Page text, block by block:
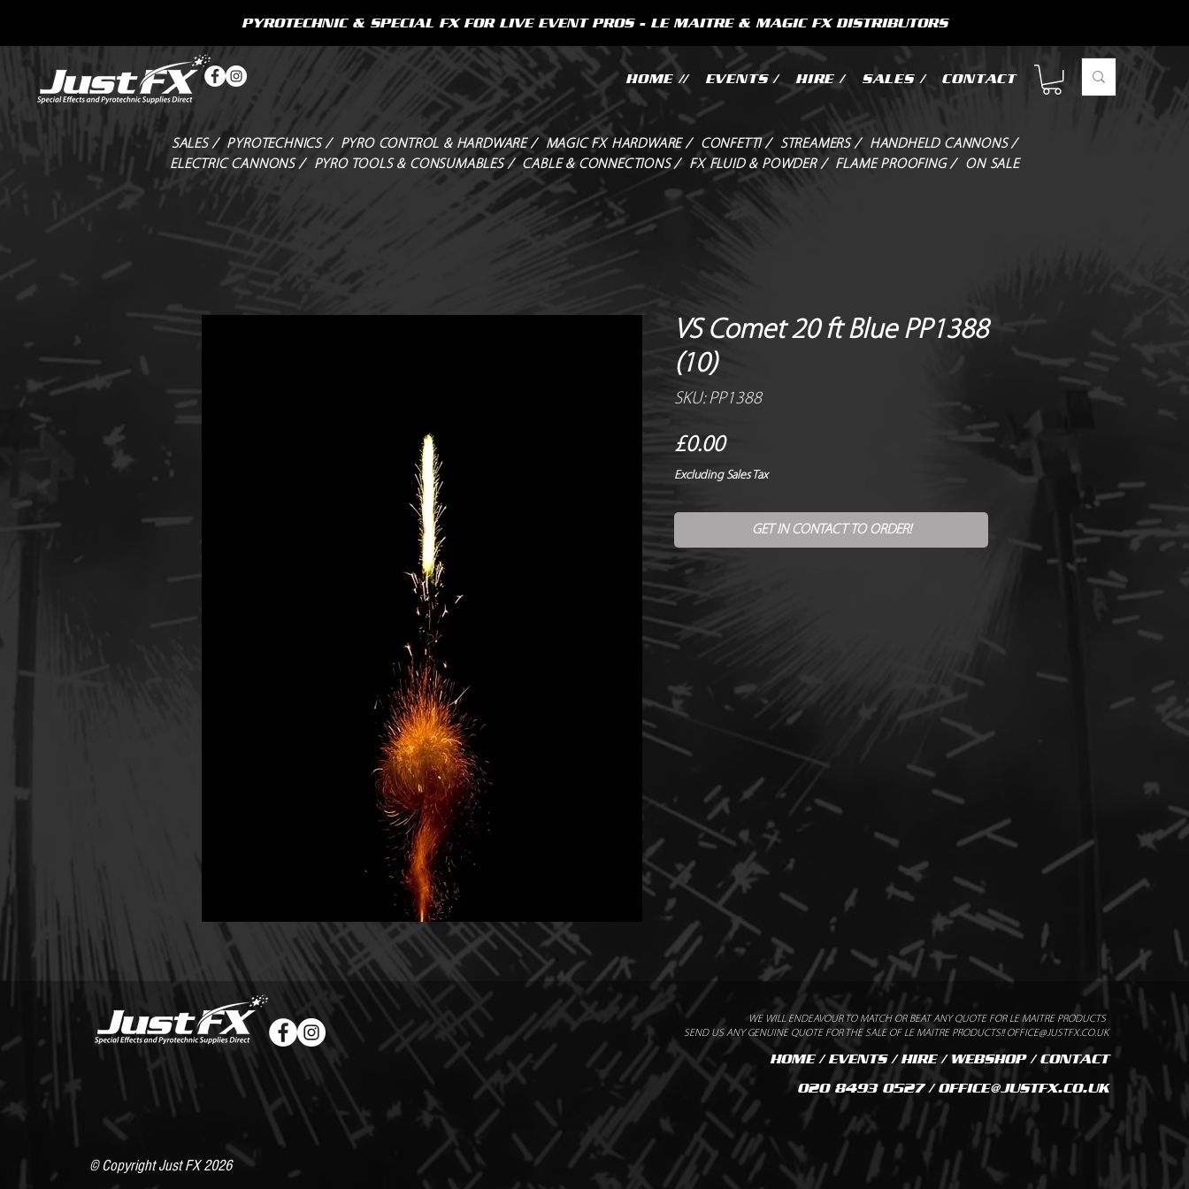
HOME // EVENTS / HIRE / SALES / CONTACT
PYROTECHNIC & SPECIAL FX FOR LIVE EVENT PROS - LE MAITRE & MAGIC FX DISTRIBUTORS
SALES / PYROTECHNICS / PYRO CONTROL & HARDWARE / MAGIC FX HARDWARE / CONFETTI / STREAMERS /
HANDHELD CANNONS /
ELECTRIC CANNONS /
PYRO TOOLS & CONSUMABLES / CABLE & CONNECTIONS / FX FLUID & POWDER / FLAME PROOFING / ON SALE
VS Comet 20 ft Blue PP1388
(10)
SKU: PP1388
£0.00Price
Excluding Sales Tax
GET IN CONTACT TO ORDER!
© Copyright Just FX 2026
WE WILL ENDEAVOUR TO MATCH OR BEAT ANY QUOTE FOR LE MAITRE PRODUCTS
SEND US ANY GENUINE QUOTE FOR THE SALE OF LE MAITRE PRODUCTS!! OFFICE@JUSTFX.CO.UK
HOME/EVENTS/HIRE/WEBSHOP/CONTACT
020 8493 0527 / OFFICE@JUSTFX.CO.UK